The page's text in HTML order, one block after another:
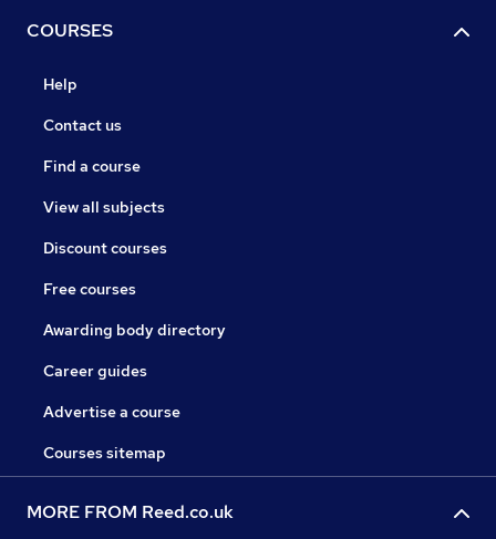
COURSES
Help
Contact us
Find a course
View all subjects
Discount courses
Free courses
Awarding body directory
Career guides
Advertise a course
Courses sitemap
MORE FROM Reed.co.uk